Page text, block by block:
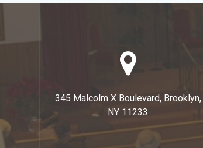
345 Malcolm X Boulevard, Brooklyn,
NY 11233